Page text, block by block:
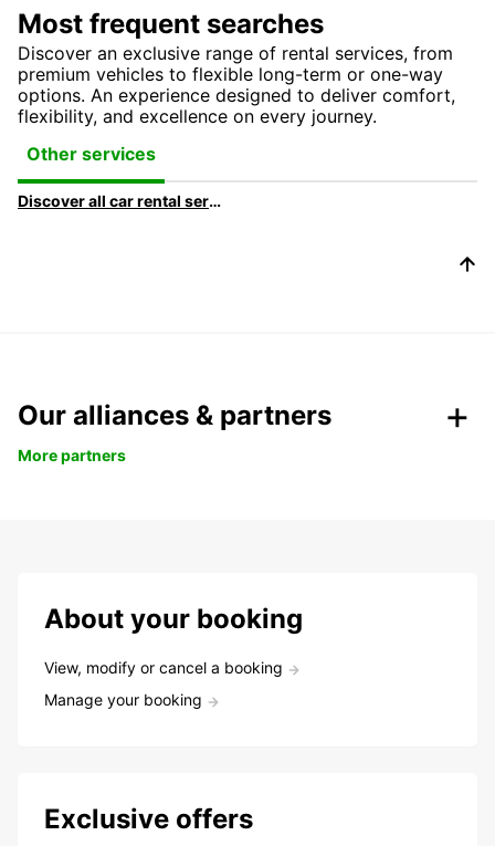
Most frequent searches
Discover an exclusive range of rental services, from
premium vehicles to flexible long-term or one-way
options. An experience designed to deliver comfort,
flexibility, and excellence on every journey.
Other services
Discover all car rental services & products at Europcar
Our alliances & partners
More partners
About your booking
View, modify or cancel a booking
Manage your booking
Exclusive offers